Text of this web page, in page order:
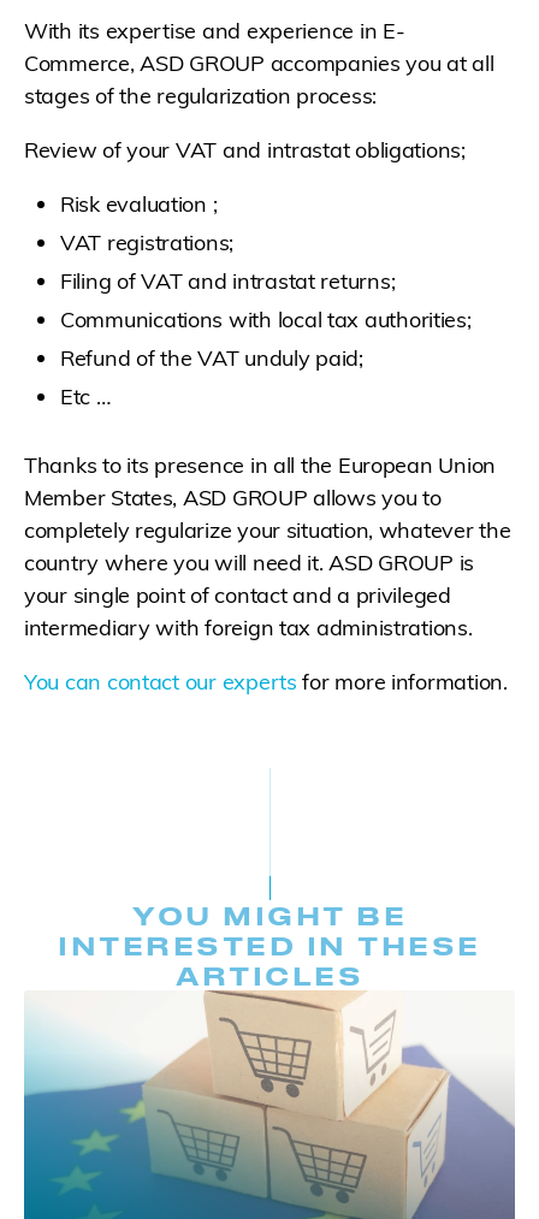
With its expertise and experience in E-
Commerce, ASD GROUP accompanies you at all
stages of the regularization process:
Review of your VAT and intrastat obligations;
Risk evaluation ;
VAT registrations;
Filing of VAT and intrastat returns;
Communications with local tax authorities;
Refund of the VAT unduly paid;
Etc …
Thanks to its presence in all the European Union
Member States, ASD GROUP allows you to
completely regularize your situation, whatever the
country where you will need it. ASD GROUP is
your single point of contact and a privileged
intermediary with foreign tax administrations.
You can contact our experts for more information.
YOU MIGHT BE
INTERESTED IN THESE
ARTICLES